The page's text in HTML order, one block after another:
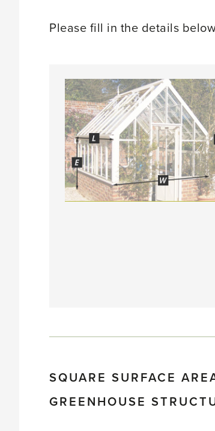
Please fill in the details
SQUARE SURFACE
GREENHOUSE